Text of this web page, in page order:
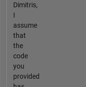
Dimitris,
I
assume
that
the
code
you
provided